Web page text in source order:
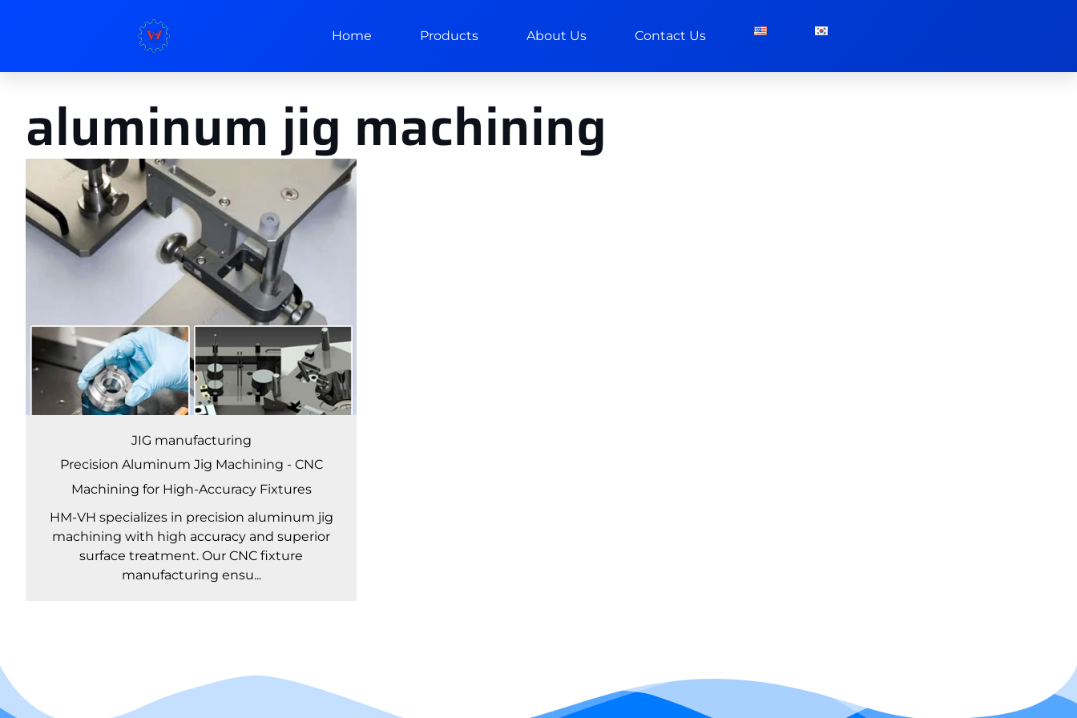
Home Products About Us Contact Us
aluminum jig machining
JIG manufacturing
Precision Aluminum Jig Machining - CNC
Machining for High-Accuracy Fixtures
HM-VH specializes in precision aluminum jig
machining with high accuracy and superior
surface treatment. Our CNC fixture
manufacturing ensu...